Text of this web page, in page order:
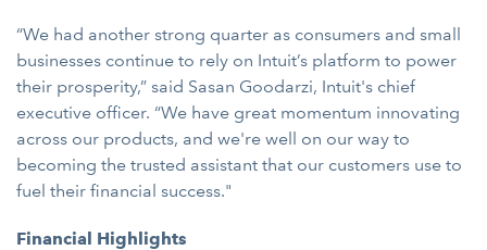
“We had another strong quarter as consumers and small
businesses continue to rely on Intuit’s platform to power
their prosperity,” said Sasan Goodarzi, Intuit's chief
executive officer. “We have great momentum innovating
across our products, and we're well on our way to
becoming the trusted assistant that our customers use to
fuel their financial success."
Financial Highlights